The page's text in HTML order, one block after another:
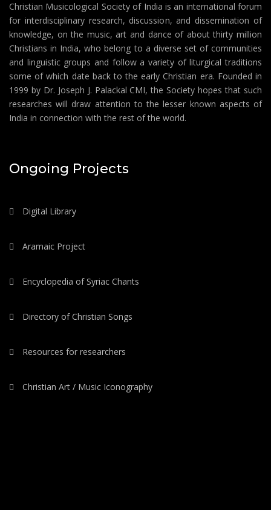
Christian Musicological Society of India is an international forum
for interdisciplinary research, discussion, and dissemination of
knowledge, on the music, art and dance of about thirty million
Christians in India, who belong to a diverse set of communities
and linguistic groups and follow a variety of liturgical traditions
some of which date back to the early Christian era. Founded in
1999 by Dr. Joseph J. Palackal CMI, the Society hopes that such
researches will draw attention to the lesser known aspects of
India in connection with the rest of the world.
Ongoing Projects
Digital Library
Aramaic Project
Encyclopedia of Syriac Chants
Directory of Christian Songs
Resources for researchers
Christian Art / Music Iconography